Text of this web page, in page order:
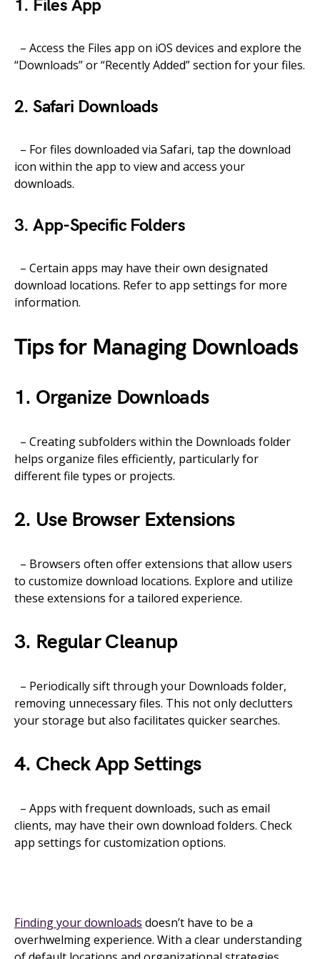
1. Files App
– Access the Files app on iOS devices and explore the
“Downloads” or “Recently Added” section for your files.
2. Safari Downloads
– For files downloaded via Safari, tap the download
icon within the app to view and access your
downloads.
3. App-Specific Folders
– Certain apps may have their own designated
download locations. Refer to app settings for more
information.
Tips for Managing Downloads
1. Organize Downloads
– Creating subfolders within the Downloads folder
helps organize files efficiently, particularly for
different file types or projects.
2. Use Browser Extensions
– Browsers often offer extensions that allow users
to customize download locations. Explore and utilize
these extensions for a tailored experience.
3. Regular Cleanup
– Periodically sift through your Downloads folder,
removing unnecessary files. This not only declutters
your storage but also facilitates quicker searches.
4. Check App Settings
– Apps with frequent downloads, such as email
clients, may have their own download folders. Check
app settings for customization options.
Finding your downloads doesn’t have to be a
overhwelming experience. With a clear understanding